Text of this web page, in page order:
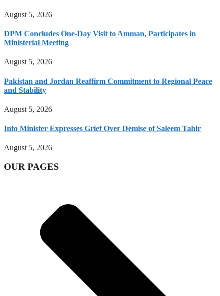
August 5, 2026
DPM Concludes One-Day Visit to Amman, Participates in
Ministerial Meeting
August 5, 2026
Pakistan and Jordan Reaffirm Commitment to Regional Peace
and Stability
August 5, 2026
Info Minister Expresses Grief Over Demise of Saleem Tahir
August 5, 2026
OUR PAGES